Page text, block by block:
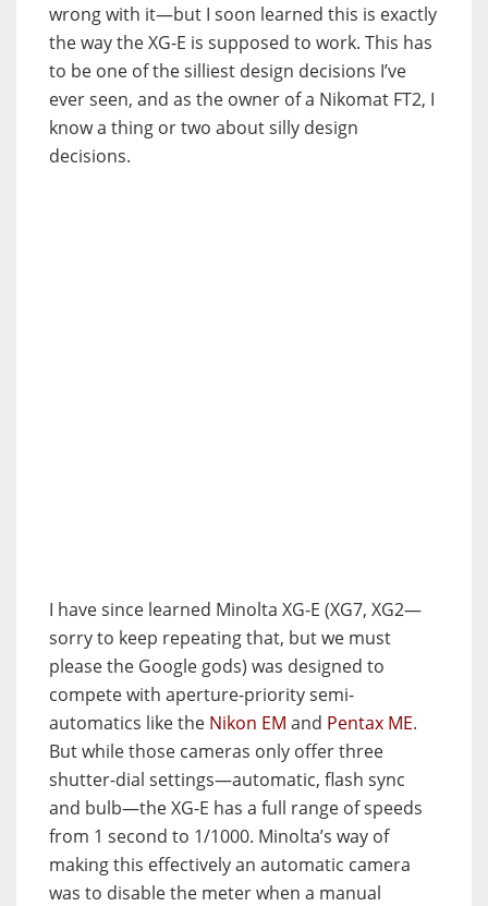
wrong with it—but I soon learned this is exactly
the way the XG-E is supposed to work. This has
to be one of the silliest design decisions I’ve
ever seen, and as the owner of a Nikomat FT2, I
know a thing or two about silly design
decisions.
I have since learned Minolta XG-E (XG7, XG2—
sorry to keep repeating that, but we must
please the Google gods) was designed to
compete with aperture-priority semi-
automatics like the Nikon EM and Pentax ME.
But while those cameras only offer three
shutter-dial settings—automatic, flash sync
and bulb—the XG-E has a full range of speeds
from 1 second to 1/1000. Minolta’s way of
making this effectively an automatic camera
was to disable the meter when a manual